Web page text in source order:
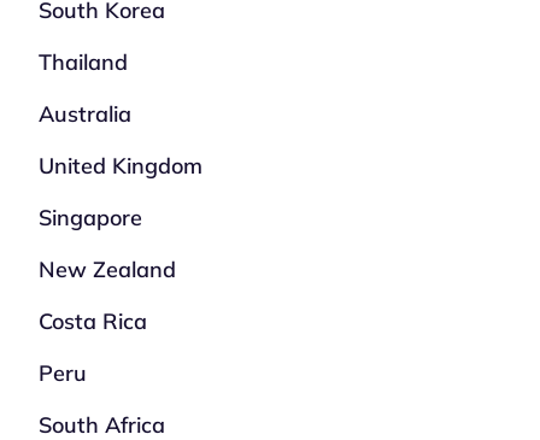
South Korea
Thailand
Australia
United Kingdom
Singapore
New Zealand
Costa Rica
Peru
South Africa